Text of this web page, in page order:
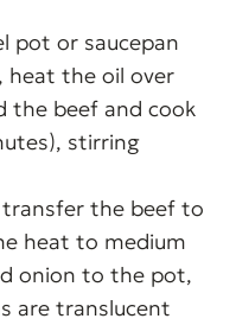
pot or saucepan
heat the oil over
the beef and cook
stirring
the beef to
heat to medium
onion to the pot,
are translucent